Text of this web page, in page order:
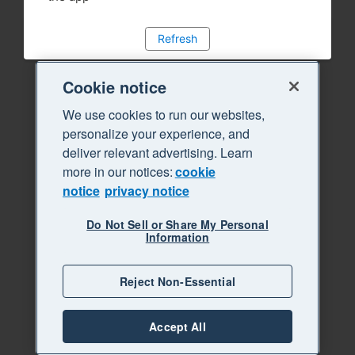
Refresh
Cookie notice
We use cookies to run our websites,
personalize your experience, and
deliver relevant advertising. Learn
more in our notices:cookie
notice privacy notice
Do Not Sell or Share My Personal
Information
Reject Non-Essential
Accept All